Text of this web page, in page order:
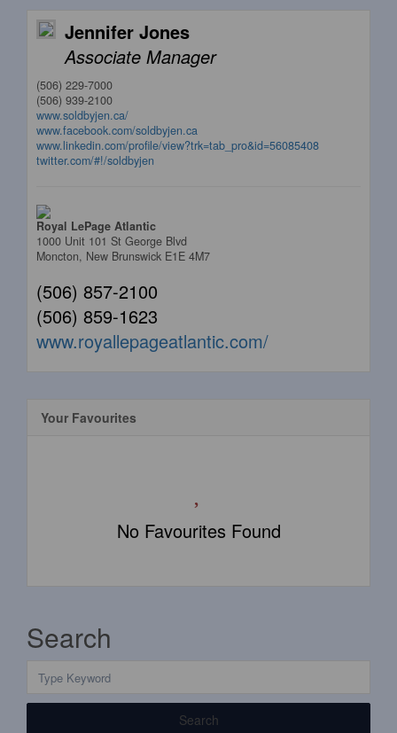
Jennifer Jones
Associate Manager
(506) 229-7000
(506) 939-2100
www.soldbyjen.ca/
www.facebook.com/soldbyjen.ca
www.linkedin.com/profile/view?trk=tab_pro&id=56085408
twitter.com/#!/soldbyjen
Royal LePage Atlantic
1000 Unit 101 St George Blvd
Moncton, New Brunswick E1E 4M7
(506) 857-2100
(506) 859-1623
www.royallepageatlantic.com/
Your Favourites
No Favourites Found
Search
Search